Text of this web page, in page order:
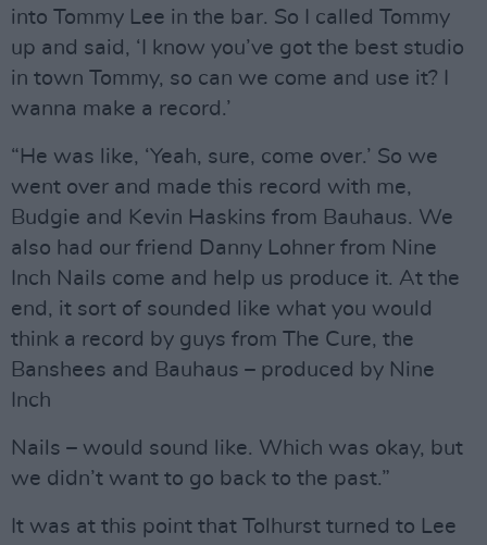
into Tommy Lee in the bar. So I called Tommy
up and said, ‘I know you’ve got the best studio
in town Tommy, so can we come and use it? I
wanna make a record.’
“He was like, ‘Yeah, sure, come over.’ So we
went over and made this record with me,
Budgie and Kevin Haskins from Bauhaus. We
also had our friend Danny Lohner from Nine
Inch Nails come and help us produce it. At the
end, it sort of sounded like what you would
think a record by guys from The Cure, the
Banshees and Bauhaus – produced by Nine
Inch
Nails – would sound like. Which was okay, but
we didn’t want to go back to the past.”
It was at this point that Tolhurst turned to Lee